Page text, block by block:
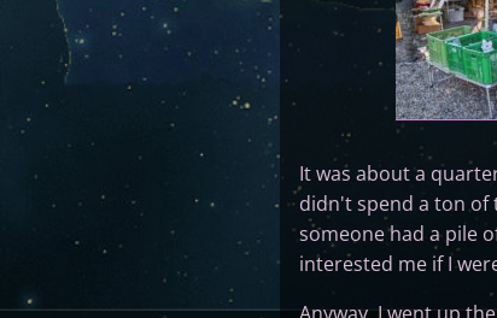
It was about a
didn't spend a ton of
someone had a pile
interested me if I